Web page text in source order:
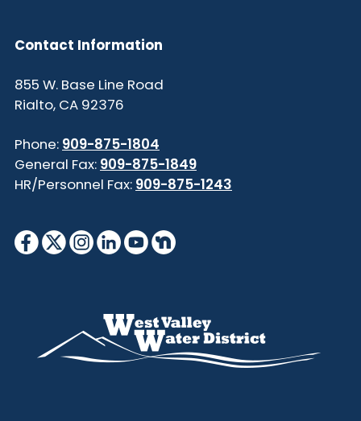
Contact Information
855 W. Base Line Road
Rialto, CA 92376
Phone: 909-875-1804
General Fax: 909-875-1849
HR/Personnel Fax: 909-875-1243